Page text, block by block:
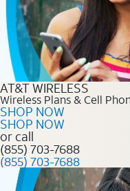
AT&T WIRELESS
Wireless Plans & Cell
SHOP NOW
SHOP NOW
or call
(855) 703-7688
(855) 703-7688